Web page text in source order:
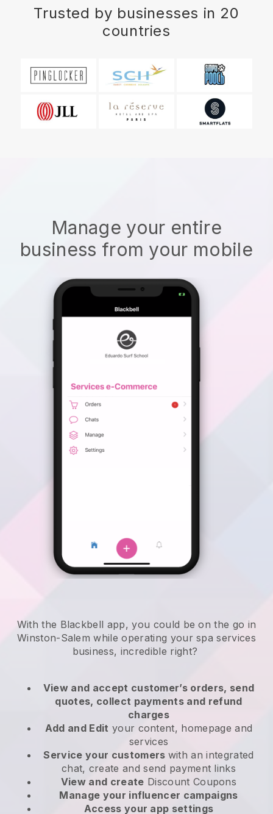
Trusted by businesses in 20
countries
Manage your entire
business from your mobile
With the Blackbell app, you could be on the go in
Winston-Salem while operating your spa services
business, incredible right?
View and accept customer’s orders, send
quotes, collect payments and refund
charges
Add and Edit your content, homepage and
services
Service your customers with an integrated
chat, create and send payment links
View and create Discount Coupons
Manage your influencer campaigns
Access your app settings